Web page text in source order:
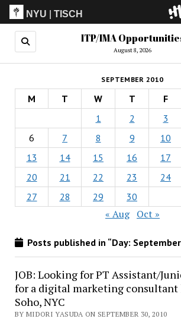
NYU |TISCH
ITP(Grad)
(Undergrad)
LowRes
Camp
ITP/IMA
August 8, 2026
SEPTEMBER 2010
M T W T F
1
2 3
6
7 8 9 10
13
14 15 16 17
20
21 22 23 24
27
28 29 30
« Aug Oct »
Posts published in “Day:
JOB: Looking for PT Assistant/
for a digital marketing consultant
Soho, NYC
BY MIDORI YASUDA ON SEPTEMBER 30, 2010